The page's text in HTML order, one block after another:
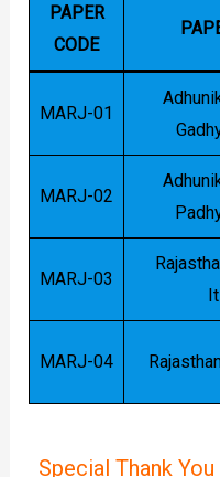
PAPER
CODE
MARJ-01
MARJ-02
MARJ-03
MARJ-04
Special Thank